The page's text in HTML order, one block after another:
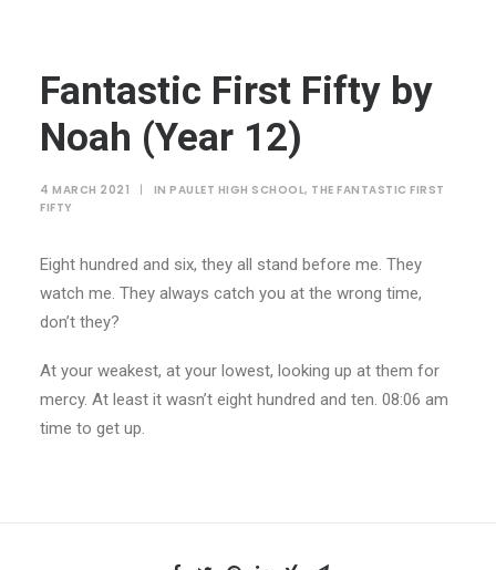
Fantastic First Fifty by
Noah (Year 12)
4 MARCH 2021 | IN PAULET HIGH SCHOOL, THE FANTASTIC FIRST
FIFTY
Eight hundred and six, they all stand before me. They
watch me. They always catch you at the wrong time,
don’t they?
At your weakest, at your lowest, looking up at them for
mercy. At least it wasn’t eight hundred and ten. 08:06 am
time to get up.